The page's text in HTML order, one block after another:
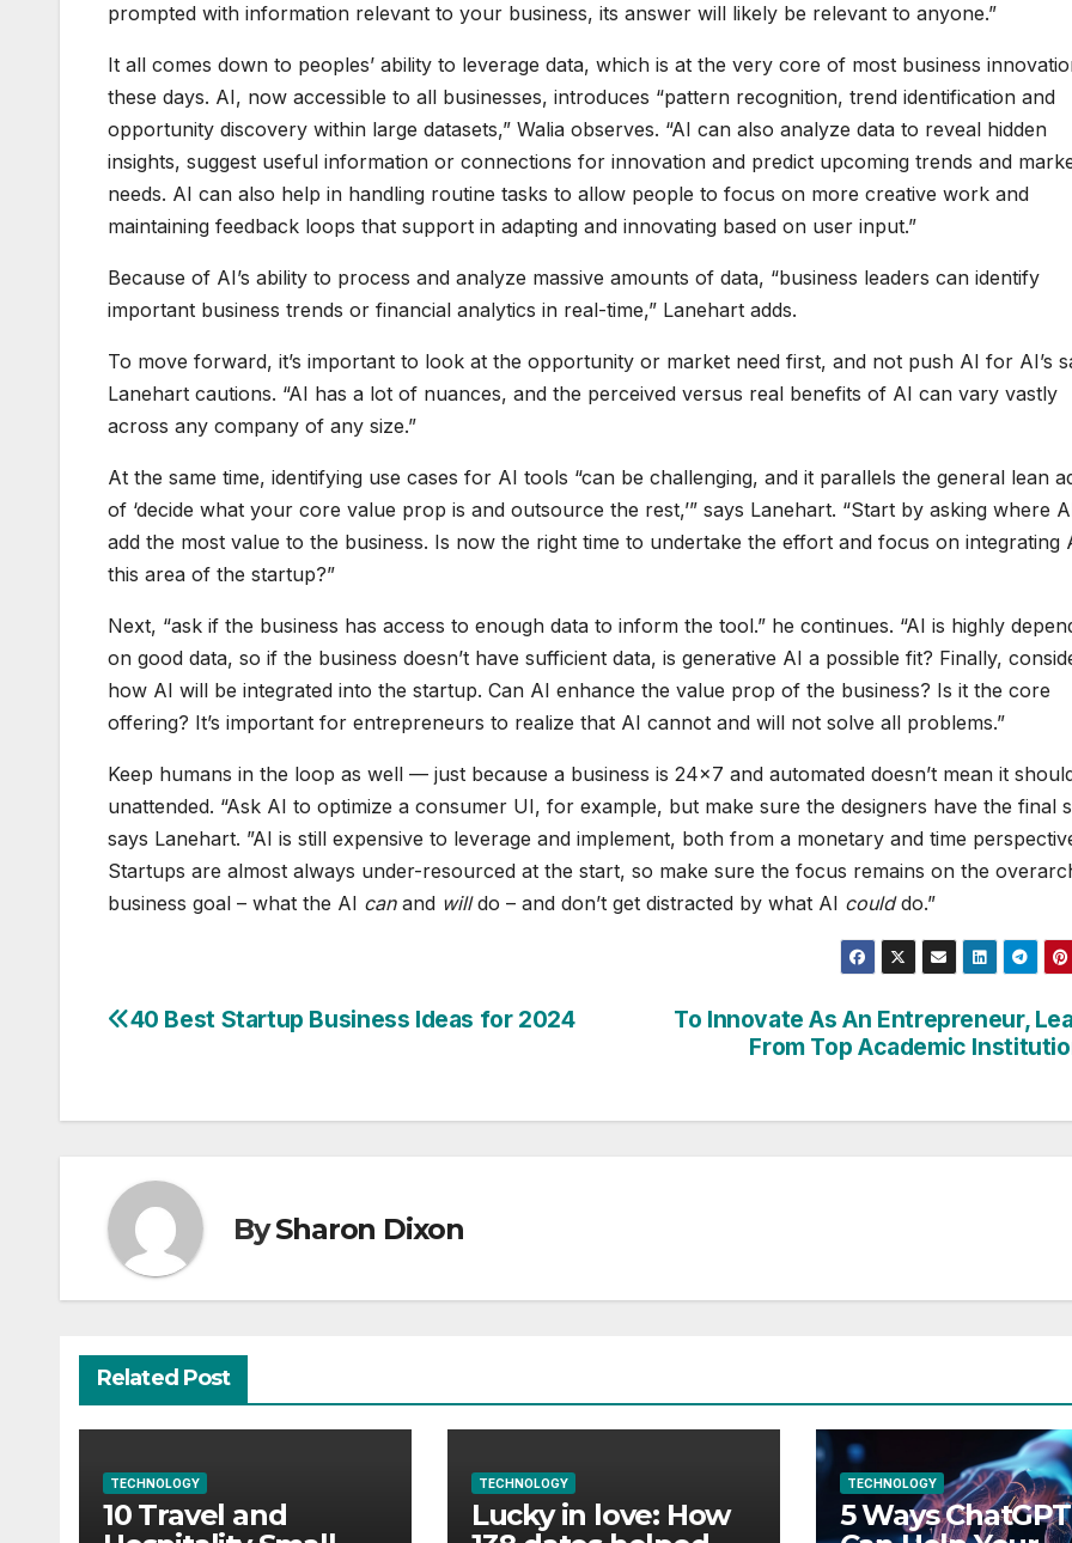
prompted with information relevant to your business, its answer will likely be relevant to anyone.”
It all comes down to peoples’ ability to leverage data, which is at the very core of most business
these days. AI, now accessible to all businesses, introduces “pattern recognition, trend identification and
opportunity discovery within large datasets,” Walia observes. “AI can also analyze data to reveal hidden
insights, suggest useful information or connections for innovation and predict upcoming trends and
needs. AI can also help in handling routine tasks to allow people to focus on more creative work and
maintaining feedback loops that support in adapting and innovating based on user input.”
Because of AI’s ability to process and analyze massive amounts of data, “business leaders can identify
important business trends or financial analytics in real-time,” Lanehart adds.
To move forward, it’s important to look at the opportunity or market need first, and not push AI for AI’s
Lanehart cautions. “AI has a lot of nuances, and the perceived versus real benefits of AI can vary vastly
across any company of any size.”
At the same time, identifying use cases for AI tools “can be challenging, and it parallels the general lean
of ‘decide what your core value prop is and outsource the rest,’” says Lanehart. “Start by asking where
add the most value to the business. Is now the right time to undertake the effort and focus on integrating
this area of the startup?”
Next, “ask if the business has access to enough data to inform the tool.” he continues. “AI is highly
on good data, so if the business doesn’t have sufficient data, is generative AI a possible fit? Finally,
how AI will be integrated into the startup. Can AI enhance the value prop of the business? Is it the core
offering? It’s important for entrepreneurs to realize that AI cannot and will not solve all problems.”
Keep humans in the loop as well — just because a business is 24×7 and automated doesn’t mean it
unattended. “Ask AI to optimize a consumer UI, for example, but make sure the designers have the final
says Lanehart. ”AI is still expensive to leverage and implement, both from a monetary and time
Startups are almost always under-resourced at the start, so make sure the focus remains on the
business goal – what the AI canand willdo – and don’t get distracted by what AI coulddo.”
Post
To Innovate As An Entrepreneur,
From Top Academic
40 Best Startup Business Ideas for 2024
BySharon Dixon
Related Post
TECHNOLOGY
10 Travel and
TECHNOLOGY
Lucky in love: How
TECHNOLOGY
5 Ways ChatGPT